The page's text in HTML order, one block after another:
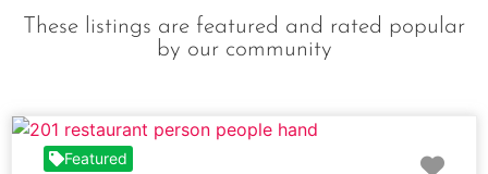
These listings are featured and rated popular
by our community
Featured